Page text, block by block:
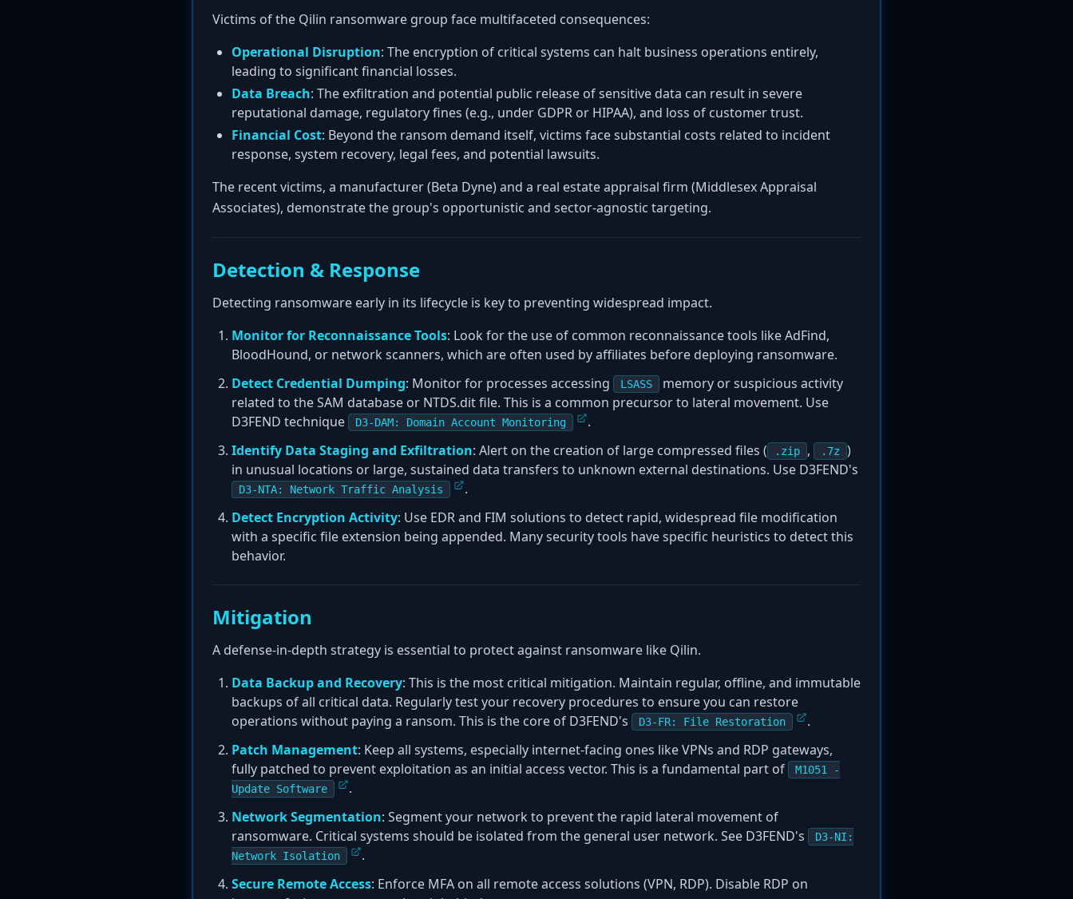
Victims of the Qilin ransomware group face multifaceted consequences:
Operational Disruption: The encryption of critical systems can halt business operations entirely,
leading to significant financial losses.
Data Breach: The exfiltration and potential public release of sensitive data can result in severe
reputational damage, regulatory fines (e.g., under GDPR or HIPAA), and loss of customer trust.
Financial Cost: Beyond the ransom demand itself, victims face substantial costs related to incident
response, system recovery, legal fees, and potential lawsuits.
The recent victims, a manufacturer (Beta Dyne) and a real estate appraisal firm (Middlesex Appraisal
Associates), demonstrate the group's opportunistic and sector-agnostic targeting.
Detection & Response
Detecting ransomware early in its lifecycle is key to preventing widespread impact.
Monitor for Reconnaissance Tools: Look for the use of common reconnaissance tools like AdFind,
BloodHound, or network scanners, which are often used by affiliates before deploying ransomware.
Detect Credential Dumping: Monitor for processes accessing LSASS
memory or suspicious activity
related to the SAM database or NTDS.dit file. This is a common precursor to lateral movement. Use
D3FEND technique
D3-DAM: Domain Account Monitoring
.
Identify Data Staging and Exfiltration: Alert on the creation of large compressed files ( .zip , .7z
)
in unusual locations or large, sustained data transfers to unknown external destinations. Use D3FEND's
D3-NTA: Network Traffic Analysis
.
Detect Encryption Activity: Use EDR and FIM solutions to detect rapid, widespread file modification
with a specific file extension being appended. Many security tools have specific heuristics to detect this
behavior.
Mitigation
A defense-in-depth strategy is essential to protect against ransomware like Qilin.
Data Backup and Recovery: This is the most critical mitigation. Maintain regular, offline, and immutable
backups of all critical data. Regularly test your recovery procedures to ensure you can restore
operations without paying a ransom. This is the core of D3FEND's
D3-FR: File Restoration
.
Patch Management: Keep all systems, especially internet-facing ones like VPNs and RDP gateways,
fully patched to prevent exploitation as an initial access vector. This is a fundamental part of
M1051 -
Update Software
.
Network Segmentation: Segment your network to prevent the rapid lateral movement of
ransomware. Critical systems should be isolated from the general user network. See D3FEND's
D3-NI:
Network Isolation
.
Secure Remote Access: Enforce MFA on all remote access solutions (VPN, RDP). Disable RDP on